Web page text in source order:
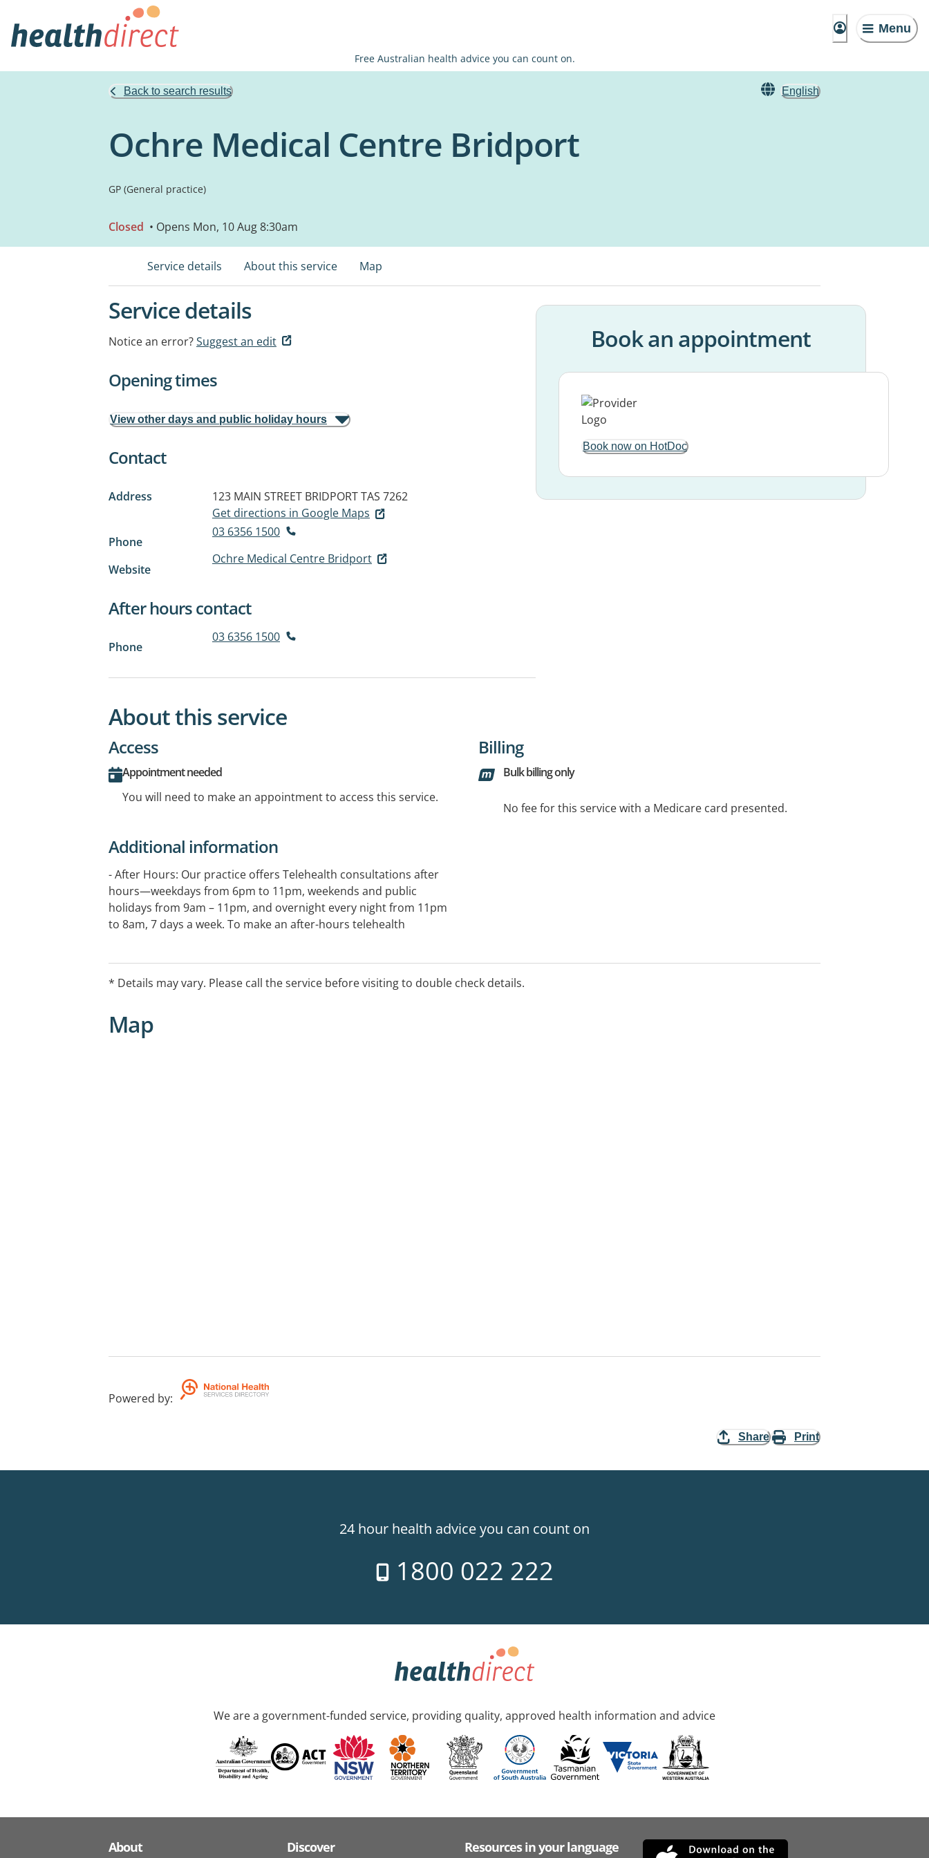
Menu
Free Australian health advice you can count on.
Back to search results English
Ochre Medical Centre Bridport
GP (General practice)
Closed • Opens Mon, 10 Aug 8:30am
Service details About this service Map
Service details
Notice an error?Suggest an edit
Opening times
View other days and public holiday hours
Contact
Address 123 MAIN STREET BRIDPORT TAS 7262
Get directions in Google Maps
Phone
03 6356 1500
Website
Ochre Medical Centre Bridport
After hours contact
Phone
03 6356 1500
Book an appointment
Book now on HotDoc
About this service
Access
Appointment needed
You will need to make an appointment to access this service.
Billing
Bulk billing only
No fee for this service with a Medicare card presented.
Additional information
- After Hours: Our practice offers Telehealth consultations after
hours—weekdays from 6pm to 11pm, weekends and public
holidays from 9am – 11pm, and overnight every night from 11pm
to 8am, 7 days a week. To make an after-hours telehealth
* Details may vary. Please call the service before visiting to double check details.
Map
Powered by:
Share Print
24 hour health advice you can count on
1800 022 222
We are a government-funded service, providing quality, approved health information and advice
About Discover Resources in your language